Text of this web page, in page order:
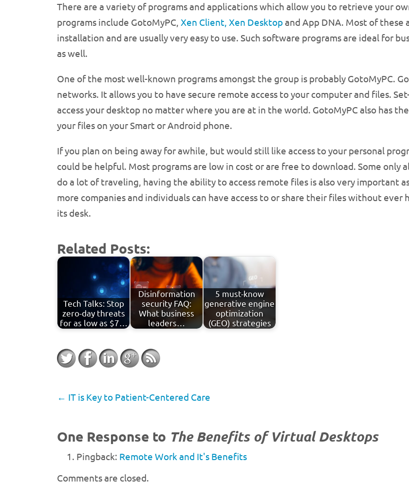
There are a variety of programs and applications which allow you to retrieve your
programs include GotoMyPC, Xen Client, Xen Desktopand App DNA. Most of these
installation and are usually very easy to use. Such software programs are ideal for
as well.
One of the most well-known programs amongst the group is probably GotoMyPC.
networks. It allows you to have secure remote access to your computer and files.
access your desktop no matter where you are at in the world. GotoMyPC also has
your files on your Smart or Android phone.
If you plan on being away for awhile, but would still like access to your personal
could be helpful. Most programs are low in cost or are free to download. Some only
do a lot of traveling, having the ability to access remote files is also very important
more companies and individuals can have access to or share their files without
its desk.
Related Posts:
Tech Talks: Stop
zero-day threats
for as low as $7…
Disinformation
security FAQ:
What business
leaders…
5 must-know
generative engine
optimization
(GEO) strategies
← IT is Key to Patient-Centered Care
One Response to The Benefits of Virtual Desktops
Pingback: Remote Work and It's Benefits
Comments are closed.